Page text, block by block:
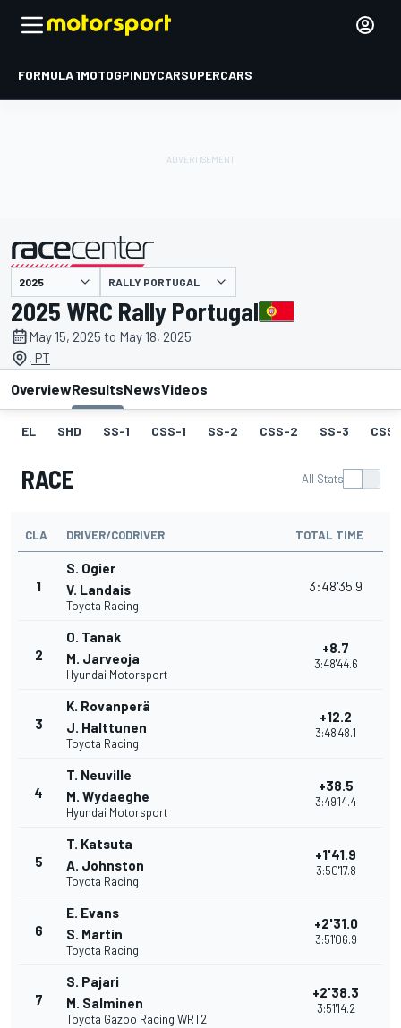
FORMULA 1MOTOGPINDYCARSUPERCARS
presented by RALLY PORTUGAL
2025 WRC Rally Portugal
May 15, 2025 to May 18, 2025
, PT
OverviewResultsNewsVideos
EL SHD SS-1 CSS-1 SS-2 CSS-2 SS-3
RACE All Stats
CLA DRIVER/CODRIVER TOTAL TIME
1
S. Ogier
V. Landais
Toyota Racing
3:48'35.9
2
O. Tanak
M. Jarveoja
Hyundai Motorsport
+8.7
3:48'44.6
3
K. Rovanperä
J. Halttunen
Toyota Racing
+12.2
3:48'48.1
4
T. Neuville
M. Wydaeghe
Hyundai Motorsport
+38.5
3:49'14.4
5
T. Katsuta
A. Johnston
Toyota Racing
+1'41.9
3:50'17.8
6
E. Evans
S. Martin
Toyota Racing
+2'31.0
3:51'06.9
7
S. Pajari
M. Salminen
Toyota Gazoo Racing WRT2
+2'38.3
3:51'14.2